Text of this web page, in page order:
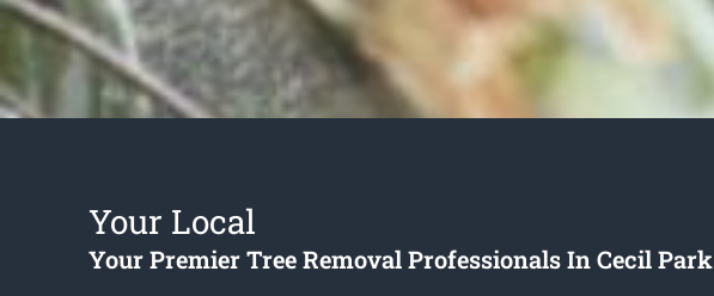
Your Local
Your Premier Tree Removal Professionals In Cecil Park